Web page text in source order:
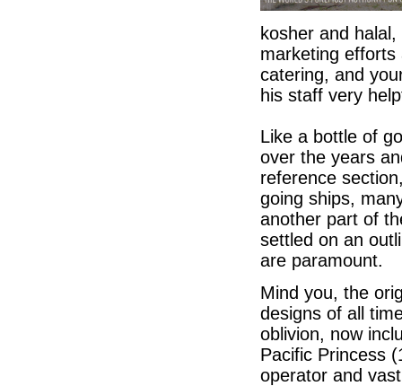
kosher and
marketing efforts
catering, and
his staff very
Like a bottle of
over the years
reference
going ships,
another part of
settled on an
are paramount.
Mind you, the
designs of all
oblivion, now
Pacific Princess
operator and